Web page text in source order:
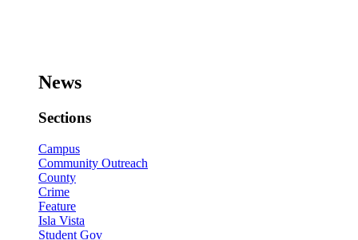
News
Sections
Campus
Community Outreach
County
Crime
Feature
Isla Vista
Student Gov